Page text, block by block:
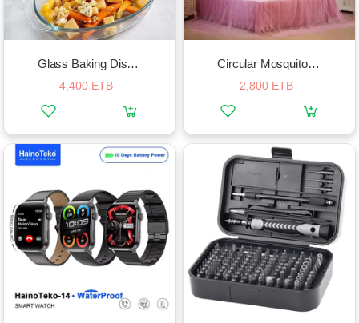
Glass Baking Dish Set
4,400 ETB
Circular Mosquito Net
2,800 ETB